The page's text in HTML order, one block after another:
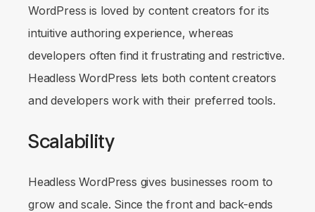
WordPress is loved by content creators for its
intuitive authoring experience, whereas
developers often find it frustrating and restrictive.
Headless WordPress lets both content creators
and developers work with their preferred tools.
Scalability
Headless WordPress gives businesses room to
grow and scale. Since the front and back-ends